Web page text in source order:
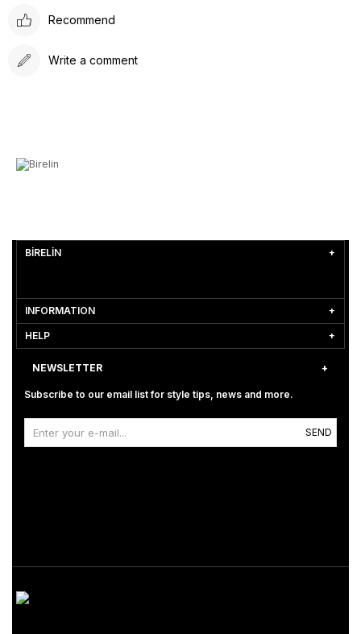
Recommend
Write a comment
BİRELİN
INFORMATION
HELP
NEWSLETTER
Subscribe to our email list for style tips, news and more.
SEND